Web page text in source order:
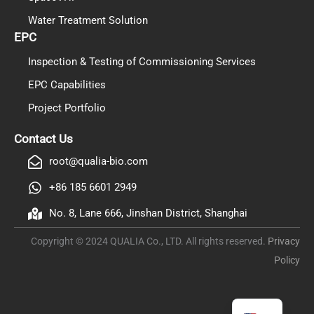
Water Treatment Solution
EPC
Inspection & Testing of Commissioning Services
EPC Capabilities
Project Portfolio
Contact Us
root@qualia-bio.com
+86 185 6601 2949
No. 8, Lane 666, Jinshan District, Shanghai
Copyright © 2024 QUALIA Co., LTD. All rights reserved. Privacy
Policy
IT
PT